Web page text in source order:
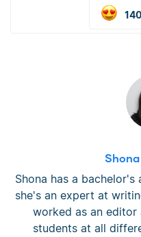
140
Shona has a
she's an expert at
worked as an editor
students at all